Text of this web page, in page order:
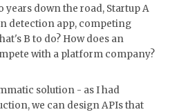
down the road, Startup A
detection app, competing
B to do? How does an
with a platform company?
solution - as I had
we can design APIs that